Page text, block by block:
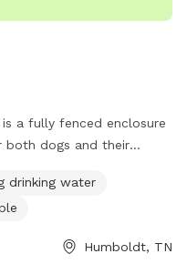
a fully fenced enclosure
both dogs and their
for picnics, and a scenic
location and
to socialize and
drinking water
Humboldt, TN